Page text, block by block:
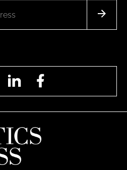
InstagramLinkedIn